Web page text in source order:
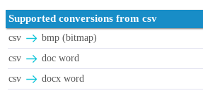
Supported conversions from csv
csv
bmp (bitmap)
csv
doc word
csv
docx word